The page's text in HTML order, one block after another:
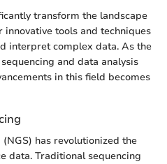
transform the landscape
tools and techniques
interpret complex data. As the
and data analysis
in this field becomes
has revolutionized the
data. Traditional sequencing